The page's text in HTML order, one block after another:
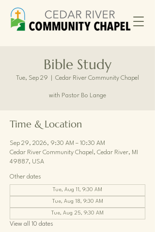
Bible Study
Tue, Sep 29 Cedar River Community Chapel
with Pastor Bo Lange
Time & Location
Sep 29, 2026, 9:30 AM – 10:30 AM
Cedar River Community Chapel, Cedar River, MI
49887, USA
Other dates
Tue, Aug 11, 9:30 AM
Tue, Aug 18, 9:30 AM
Tue, Aug 25, 9:30 AM
View all 10 dates